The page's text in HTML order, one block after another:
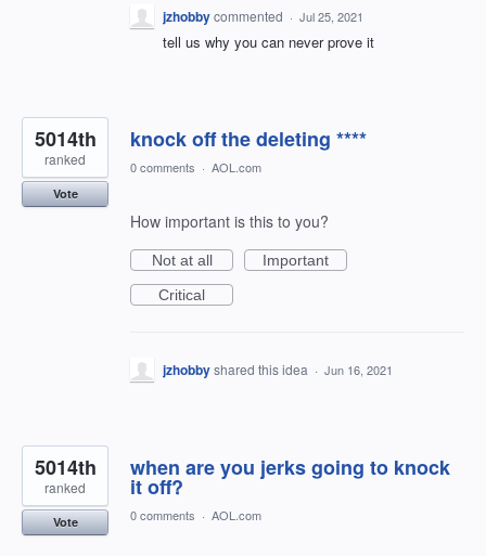
jzhobbycommented · Jul 25, 2021
tell us why you can never prove it
knock off the deleting ****
5014th
ranked
Vote
0 comments · AOL.com
How important is this to you?
Not at all
Important
Critical
jzhobbyshared this idea · Jun 16, 2021
when are you jerks going to knock
it off?
5014th
ranked
Vote 0 comments · AOL.com